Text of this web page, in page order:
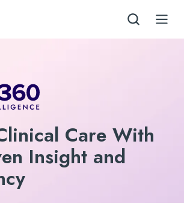
Care With
Insight and